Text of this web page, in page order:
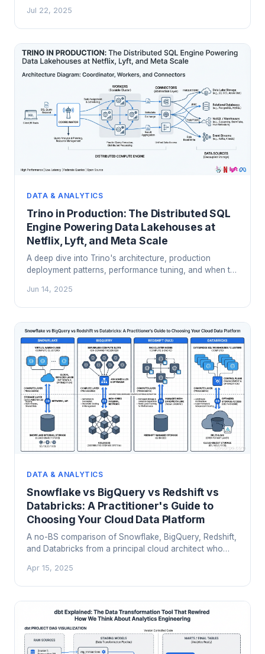
Hightouch, and Polytomic work and when custom
scripts make more sense.
Jul 22, 2025
DATA & ANALYTICS
Trino in Production: The Distributed SQL
Engine Powering Data Lakehouses at
Netflix, Lyft, and Meta Scale
A deep dive into Trino's architecture, production
deployment patterns, performance tuning, and when to
interactive analytics on your data lakehouse.
Jun 14, 2025
DATA & ANALYTICS
Snowflake vs BigQuery vs Redshift vs
Databricks: A Practitioner's Guide to
Choosing Your Cloud Data Platform
A no-BS comparison of Snowflake, BigQuery, Redshift,
and Databricks from a principal cloud architect who
when each platform actually makes sense.
Apr 15, 2025